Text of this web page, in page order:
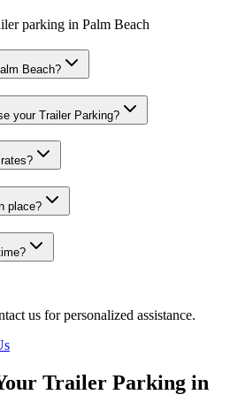
parking in Palm Beach
Beach?
your Trailer Parking?
place?
us for personalized assistance.
Trailer Parking in